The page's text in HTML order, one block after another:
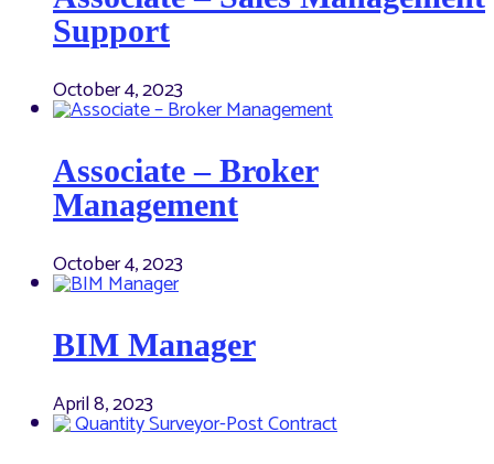
Support
October 4, 2023
Associate – Broker
Management
October 4, 2023
BIM Manager
April 8, 2023